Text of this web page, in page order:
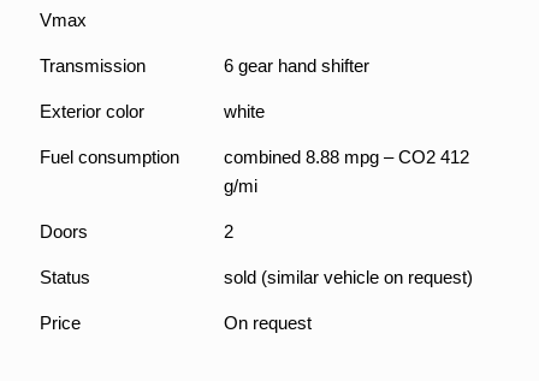
Vmax
Transmission 6 gear hand shifter
Exterior color white
Fuel consumption
combined 8.88 mpg – CO2 412
g/mi
Doors 2
Status sold (similar vehicle on request)
Price On request